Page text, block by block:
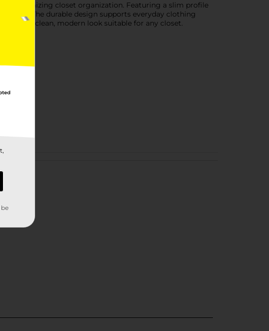
maximizing closet organization. Featuring a slim profile
floor. The durable design supports everyday clothing
offers a clean, modern look suitable for any closet.